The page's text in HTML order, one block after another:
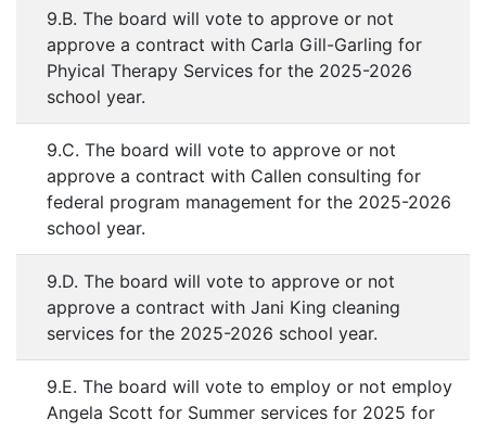
9.B. The board will vote to approve or not
approve a contract with Carla Gill-Garling for
Phyical Therapy Services for the 2025-2026
school year.
9.C. The board will vote to approve or not
approve a contract with Callen consulting for
federal program management for the 2025-2026
school year.
9.D. The board will vote to approve or not
approve a contract with Jani King cleaning
services for the 2025-2026 school year.
9.E. The board will vote to employ or not employ
Angela Scott for Summer services for 2025 for